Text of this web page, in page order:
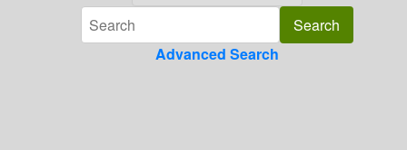
Advanced Search